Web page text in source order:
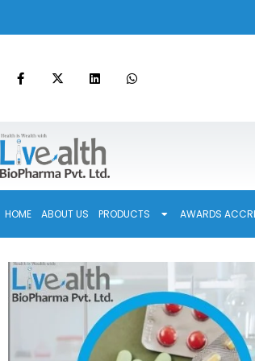
HOME ABOUT US PRODUCTS AWARDS